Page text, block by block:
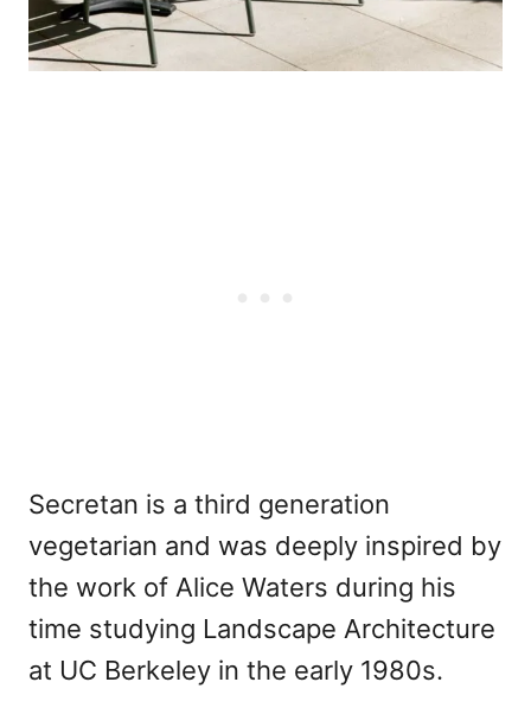
Secretan is a third generation
vegetarian and was deeply inspired by
the work of Alice Waters during his
time studying Landscape Architecture
at UC Berkeley in the early 1980s.